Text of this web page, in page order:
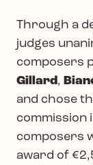
Through a
judges
composers
Gillard,
and chose
commission
composers
award of